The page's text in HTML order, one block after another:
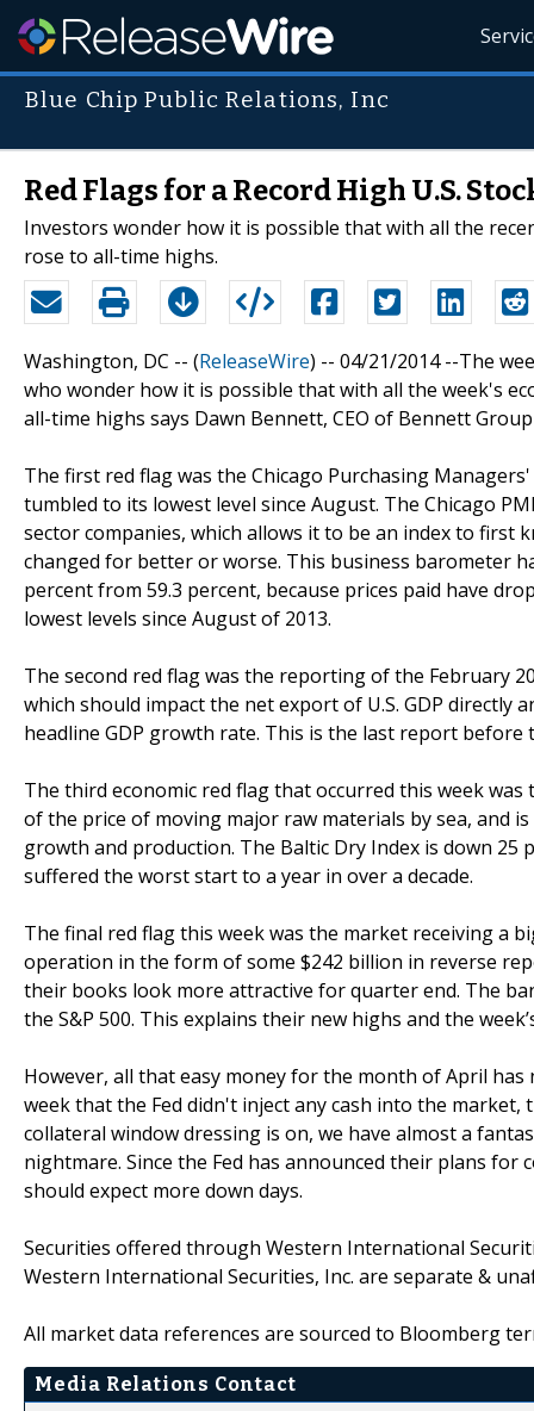
Blue Chip Public Relations, Inc
Red Flags for a Record High U.S.
Investors wonder how it is possible that with all the
rose to all-time highs.
Washington, DC -- (ReleaseWire) -- 04/21/2014 --The
who wonder how it is possible that with all the week's
all-time highs says Dawn Bennett, CEO of Bennett Group
The first red flag was the Chicago Purchasing
tumbled to its lowest level since August. The Chicago
sector companies, which allows it to be an index to first
changed for better or worse. This business barometer
percent from 59.3 percent, because prices paid have
lowest levels since August of 2013.
The second red flag was the reporting of the February
which should impact the net export of U.S. GDP
headline GDP growth rate. This is the last report before
The third economic red flag that occurred this week
of the price of moving major raw materials by sea, and
growth and production. The Baltic Dry Index is down
suffered the worst start to a year in over a decade.
The final red flag this week was the market receiving a
operation in the form of some $242 billion in reverse
their books look more attractive for quarter end. The
the S&P 500. This explains their new highs and the
However, all that easy money for the month of April
week that the Fed didn't inject any cash into the market,
collateral window dressing is on, we have almost a
nightmare. Since the Fed has announced their plans
should expect more down days.
Securities offered through Western International
Western International Securities, Inc. are separate &
All market data references are sourced to Bloomberg
Media Relations Contact